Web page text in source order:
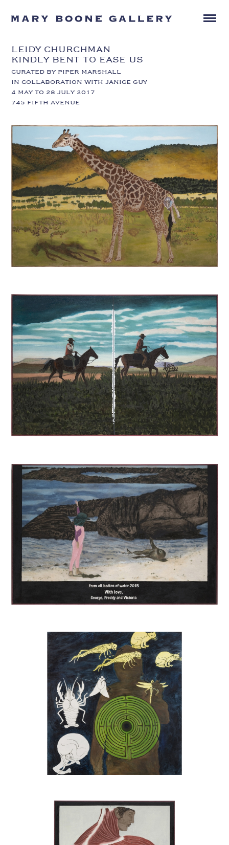
LEIDY CHURCHMAN
KINDLY BENT TO EASE US
CURATED BY PIPER MARSHALL
IN COLLABORATION WITH JANICE GUY
4 MAY TO 28 JULY 2017
745 FIFTH AVENUE